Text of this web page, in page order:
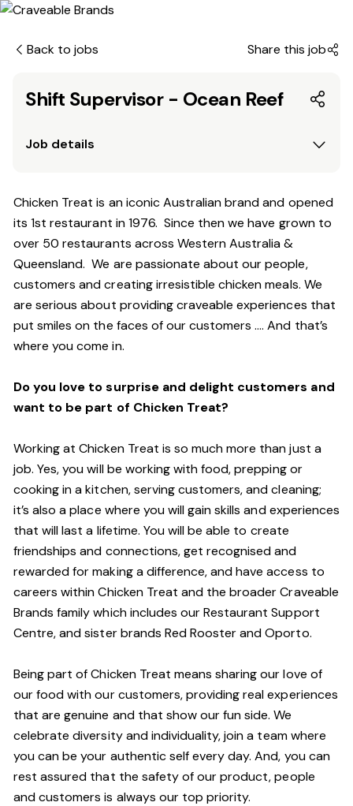
Back to jobs Share this job
Shift Supervisor - Ocean Reef
Job details
Chicken Treat is an iconic Australian brand and opened
its 1st restaurant in 1976. Since then we have grown to
over 50 restaurants across Western Australia &
Queensland. We are passionate about our people,
customers and creating irresistible chicken meals. We
are serious about providing craveable experiences that
put smiles on the faces of our customers …. And that’s
where you come in.
Do you love to surprise and delight customers and
want to be part of Chicken Treat?
Working at Chicken Treat is so much more than just a
job. Yes, you will be working with food, prepping or
cooking in a kitchen, serving customers, and cleaning;
it’s also a place where you will gain skills and experiences
that will last a lifetime. You will be able to create
friendships and connections, get recognised and
rewarded for making a difference, and have access to
careers within Chicken Treat and the broader Craveable
Brands family which includes our Restaurant Support
Centre, and sister brands Red Rooster and Oporto.
Being part of Chicken Treat means sharing our love of
our food with our customers, providing real experiences
that are genuine and that show our fun side. We
celebrate diversity and individuality, join a team where
you can be your authentic self every day. And, you can
rest assured that the safety of our product, people
and customers is always our top priority.